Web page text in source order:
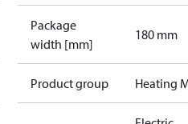
Package
width [mm]
180 mm
Product group Heating